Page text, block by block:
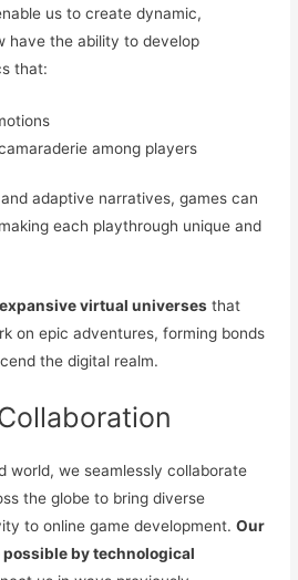
us to create dynamic,
have the ability to develop
that:
among players
adaptive narratives, games can
each playthrough unique and
expansive virtual universes that
on epic adventures, forming bonds
the digital realm.
world, we seamlessly collaborate
the globe to bring diverse
to online game development.Our
by technological